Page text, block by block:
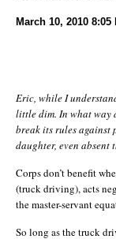
March 10, 2010 8:05
Eric, while I
little dim. In what way
break its rules against
daughter, even absent
Corps don’t benefit
(truck driving), acts
the master-servant
So long as the truck